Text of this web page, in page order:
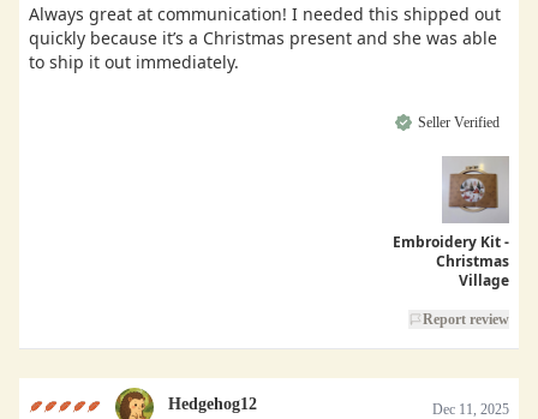
Always great at communication! I needed this shipped out
quickly because it’s a Christmas present and she was able
to ship it out immediately.
Seller Verified
Embroidery Kit -
Christmas
Village
Report review
Hedgehog12 Dec 11, 2025